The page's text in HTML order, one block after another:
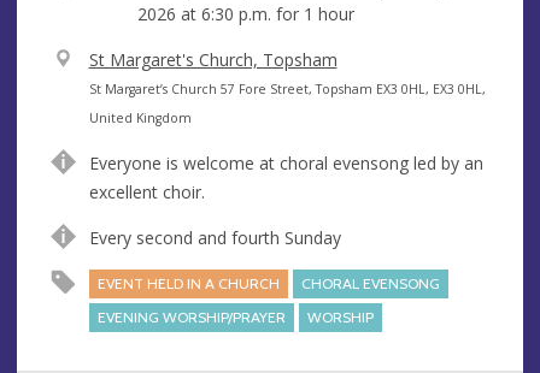
2026 at 6:30 p.m. for 1 hour
V
e
n
e
St Margaret's Church, Topsham
A
d
r
e
s
St Margaret’s Church 57 Fore Street, Topsham EX3 0HL, EX3 0HL,
United Kingdom
Everyone is welcome at choral evensong led by an
excellent choir.
Every second and fourth Sunday
EVENT HELD IN A CHURCH
CHORAL EVENSONG
EVENING WORSHIP/PRAYER
WORSHIP